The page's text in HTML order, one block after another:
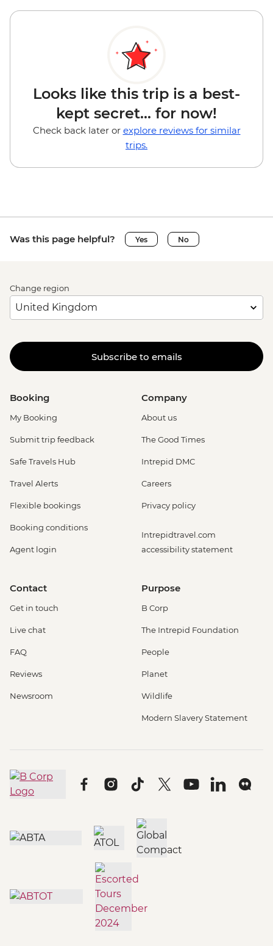
Looks like this trip is a best-
kept secret... for now!
Check back later or explore reviews for similar
trips.
Was this page helpful? Yes No
Change region
Subscribe to emails
Booking
My Booking
Submit trip feedback
Safe Travels Hub
Travel Alerts
Flexible bookings
Booking conditions
Agent login
Company
About us
The Good Times
Intrepid DMC
Careers
Privacy policy
Intrepidtravel.com
accessibility statement
Contact
Get in touch
Live chat
FAQ
Reviews
Newsroom
Purpose
B Corp
The Intrepid Foundation
People
Planet
Wildlife
Modern Slavery Statement